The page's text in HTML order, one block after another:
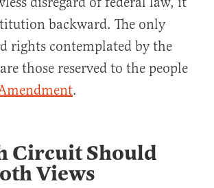
backward. The only
rights contemplated by the
those reserved to the people
.
Circuit Should
Views